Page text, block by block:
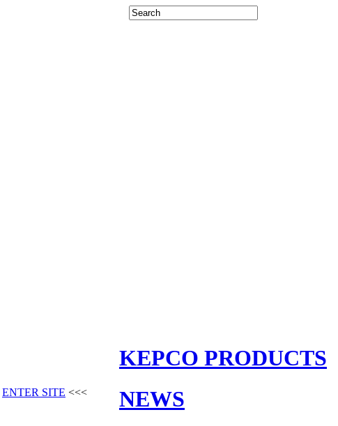
ENTER SITE <<<
KEPCO PRODUCTS
NEWS